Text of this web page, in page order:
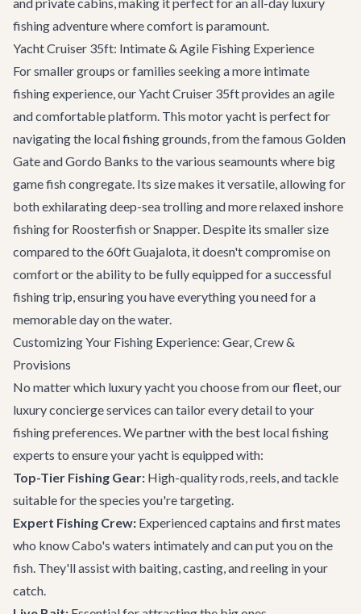
fishing adventure where comfort is paramount.
Yacht Cruiser 35ft: Intimate & Agile Fishing Experience
For smaller groups or families seeking a more intimate
fishing experience, ourYacht Cruiser 35ftprovides an agile
and comfortable platform. This motor yacht is perfect for
navigating the local fishing grounds, from the famous Golden
Gate and Gordo Banks to the various seamounts where big
game fish congregate. Its size makes it versatile, allowing for
both exhilarating deep-sea trolling and more relaxed inshore
fishing for Roosterfish or Snapper. Despite its smaller size
compared to the 60ft Guajalota, it doesn't compromise on
comfort or the ability to be fully equipped for a successful
fishing trip, ensuring you have everything you need for a
memorable day on the water.
Customizing Your Fishing Experience: Gear, Crew &
Provisions
No matter which luxury yacht you choose from our fleet, our
luxury concierge services can tailor every detail to your
fishing preferences. We partner with the best local fishing
experts to ensure your yacht is equipped with:
Top-Tier Fishing Gear: High-quality rods, reels, and tackle
suitable for the species you're targeting.
Expert Fishing Crew: Experienced captains and first mates
who know Cabo's waters intimately and can put you on the
fish. They'll assist with baiting, casting, and reeling in your
catch.